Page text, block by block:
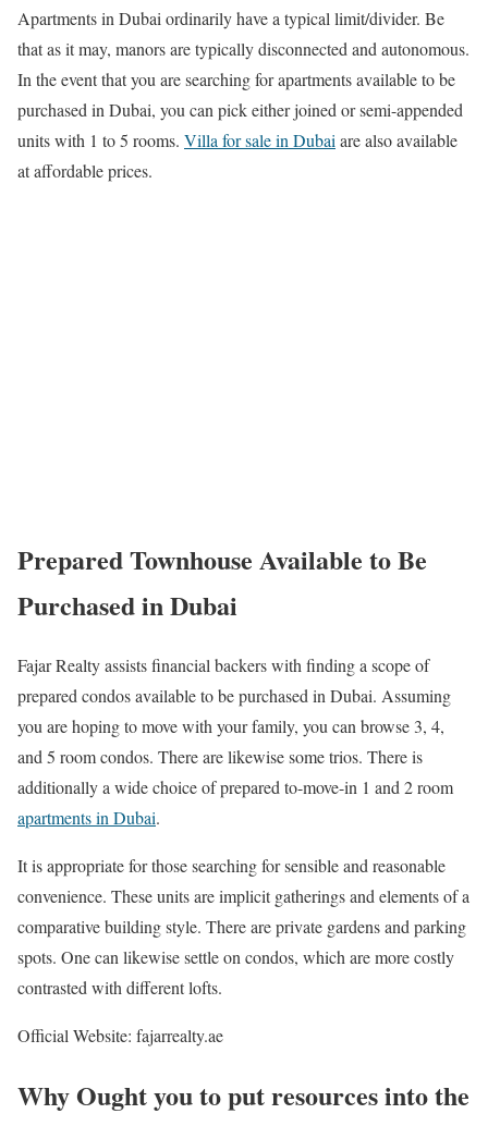
Apartments in Dubai ordinarily have a typical limit/divider. Be
that as it may, manors are typically disconnected and autonomous.
In the event that you are searching for apartments available to be
purchased in Dubai, you can pick either joined or semi-appended
units with 1 to 5 rooms. Villa for sale in Dubai are also available
at affordable prices.
Prepared Townhouse Available to Be
Purchased in Dubai
Fajar Realty assists financial backers with finding a scope of
prepared condos available to be purchased in Dubai. Assuming
you are hoping to move with your family, you can browse 3, 4,
and 5 room condos. There are likewise some trios. There is
additionally a wide choice of prepared to-move-in 1 and 2 room
apartments in Dubai.
It is appropriate for those searching for sensible and reasonable
convenience. These units are implicit gatherings and elements of a
comparative building style. There are private gardens and parking
spots. One can likewise settle on condos, which are more costly
contrasted with different lofts.
Official Website: fajarrealty.ae
Why Ought you to put resources into the